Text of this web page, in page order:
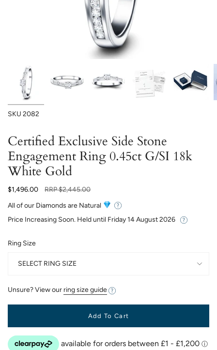
SKU 2082
Certified Exclusive Side Stone
Engagement Ring 0.45ct G/SI 18k
White Gold
$1,496.00
Regular
RRP$2,445.00
All of our Diamonds are Natural
Price Increasing Soon. Held until Friday 14 August 2026
Ring Size
SELECT RING SIZE
Unsure? View our ring size guide
Add To Cart